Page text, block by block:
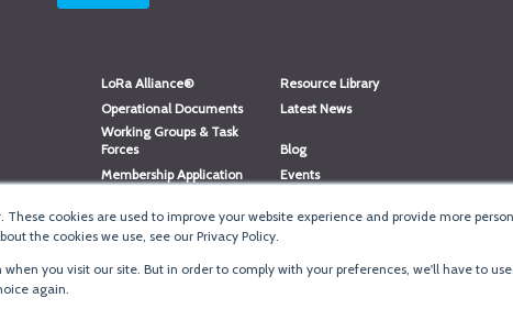
These cookies are used to improve your website experience and provide more
the cookies we use, see our Privacy Policy.
you visit our site. But in order to comply with your preferences, we'll have to
again.
LoRa Alliance®
Resource Library
Operational Documents
Latest News
Working Groups & Task
Forces
Blog
Membership Application
Events
Website Login
LoRaWAN®Accreditation